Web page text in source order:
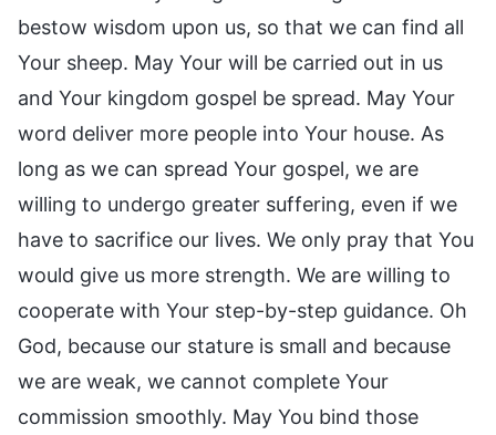
bestow wisdom upon us, so that we can find all
Your sheep. May Your will be carried out in us
and Your kingdom gospel be spread. May Your
word deliver more people into Your house. As
long as we can spread Your gospel, we are
willing to undergo greater suffering, even if we
have to sacrifice our lives. We only pray that You
would give us more strength. We are willing to
cooperate with Your step-by-step guidance. Oh
God, because our stature is small and because
we are weak, we cannot complete Your
commission smoothly. May You bind those